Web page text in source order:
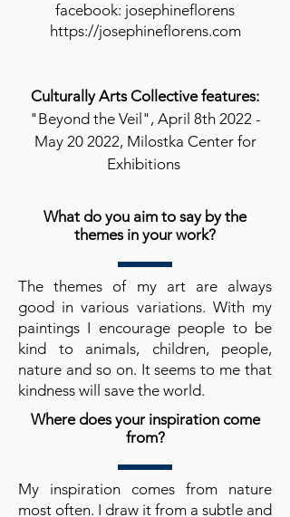
facebook: josephineflorens
https://josephineflorens.com
Culturally Arts Collective features:
"Beyond the Veil", April 8th 2022 -
May 20 2022, Milostka Center for
Exhibitions
What do you aim to say by the
themes in your work?
The themes of my art are always
good in various variations. With my
paintings I encourage people to be
kind to animals, children, people,
nature and so on. It seems to me that
kindness will save the world.
Where does your inspiration come
from?
My inspiration comes from nature
most often. I draw it from a subtle and